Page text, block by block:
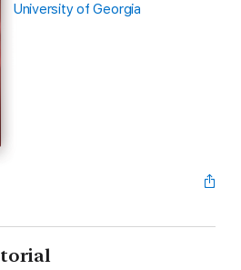
University of Georgia